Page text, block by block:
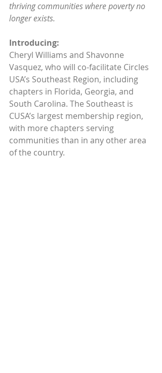
thriving communities where poverty no
longer exists.
Introducing:
Cheryl Williams and Shavonne
Vasquez, who will co-facilitate Circles
USA’s Southeast Region, including
chapters in Florida, Georgia, and
South Carolina. The Southeast is
CUSA’s largest membership region,
with more chapters serving
communities than in any other area
of the country.